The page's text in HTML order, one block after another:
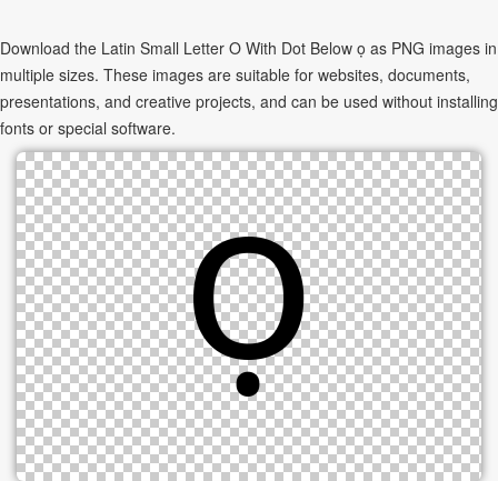
Download the Latin Small Letter O With Dot Below ọ as PNG images in
multiple sizes. These images are suitable for websites, documents,
presentations, and creative projects, and can be used without installing
fonts or special software.